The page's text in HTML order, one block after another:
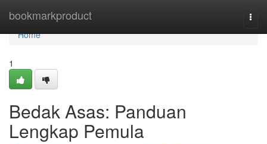
bookmarkproduct
Home
Home
1
Bedak Asas: Panduan
Lengkap Pemula